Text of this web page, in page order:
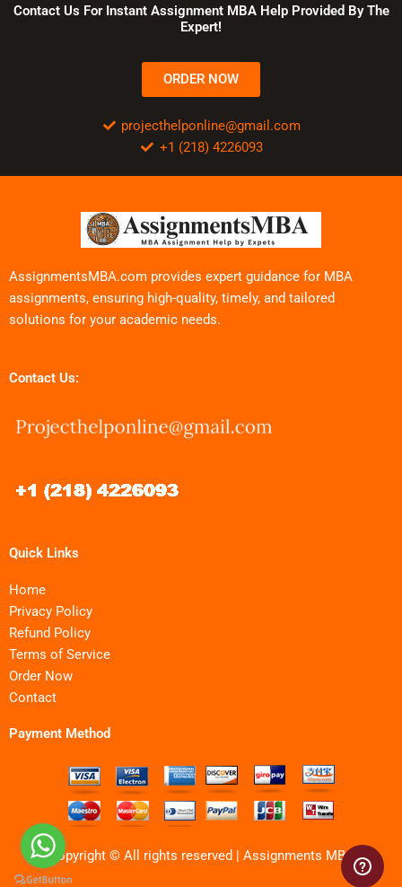
Contact Us For Instant Assignment MBA Help Provided By The
Expert!
ORDER NOW
projecthelponline@gmail.com
+1 (218) 4226093
AssignmentsMBA.com provides expert guidance for MBA
assignments, ensuring high-quality, timely, and tailored
solutions for your academic needs.
Contact Us:
Quick Links
Home
Privacy Policy
Refund Policy
Terms of Service
Order Now
Contact
Payment Method
Copyright © All rights reserved | Assignments MBA